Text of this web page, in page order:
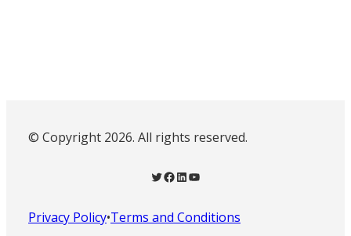
© Copyright 2026. All rights reserved.
Twitter Facebook LinkedIn YouTube
Privacy Policy•Terms and Conditions